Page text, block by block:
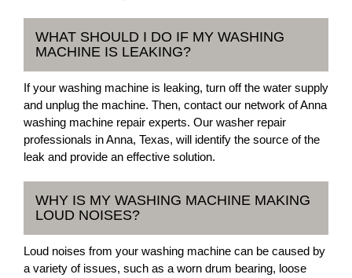
WHAT SHOULD I DO IF MY WASHING
MACHINE IS LEAKING?
If your washing machine is leaking, turn off the water supply
and unplug the machine. Then, contact our network of Anna
washing machine repair experts. Our washer repair
professionals in Anna, Texas, will identify the source of the
leak and provide an effective solution.
WHY IS MY WASHING MACHINE MAKING
LOUD NOISES?
Loud noises from your washing machine can be caused by
a variety of issues, such as a worn drum bearing, loose